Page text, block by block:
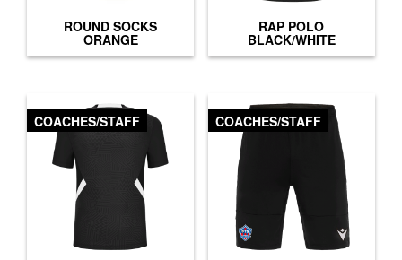
ROUND SOCKS
ORANGE
RAP POLO
BLACK/WHITE
COACHES/STAFF COACHES/STAFF